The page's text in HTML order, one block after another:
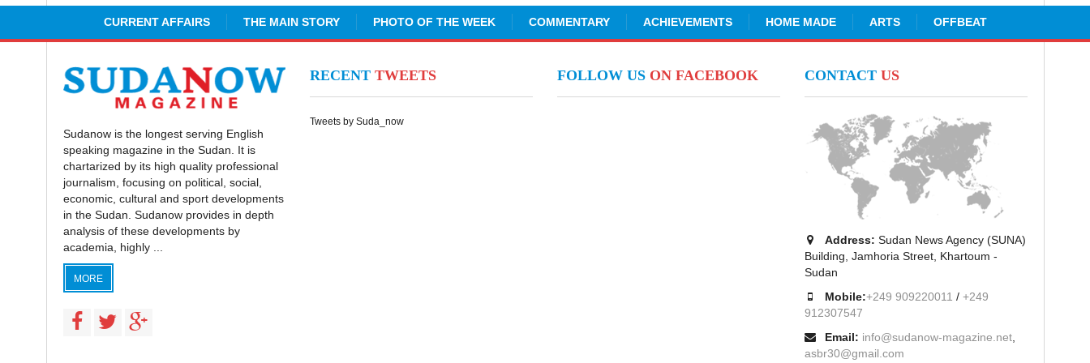
CURRENT AFFAIRS THE MAIN STORY PHOTO OF THE WEEK COMMENTARY ACHIEVEMENTS HOME MADE ARTS OFFBEAT
Sudanow is the longest serving English
speaking magazine in the Sudan. It is
chartarized by its high quality professional
journalism, focusing on political, social,
economic, cultural and sport developments
in the Sudan. Sudanow provides in depth
analysis of these developments by
academia, highly ...
MORE
RECENTTWEETS
Tweets by Suda_now
FOLLOW US ON FACEBOOK CONTACT US
Address: Sudan News Agency (SUNA)
Building, Jamhoria Street, Khartoum -
Sudan
Mobile:+249 909220011 / +249
912307547
Email: info@sudanow-magazine.net,
asbr30@gmail.com